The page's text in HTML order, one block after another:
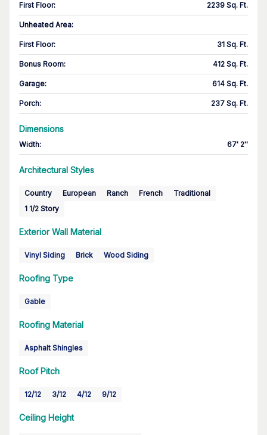
First Floor: 2239 Sq. Ft.
Unheated Area:
First Floor: 31 Sq. Ft.
Bonus Room: 412 Sq. Ft.
Garage: 614 Sq. Ft.
Porch: 237 Sq. Ft.
Dimensions
Width: 67' 2''
Architectural Styles
Country European Ranch French
Traditional
1 1/2 Story
Exterior Wall Material
Vinyl Siding Brick Wood Siding
Roofing Type
Gable
Roofing Material
Asphalt Shingles
Roof Pitch
12/12 3/12 4/12 9/12
Ceiling Height